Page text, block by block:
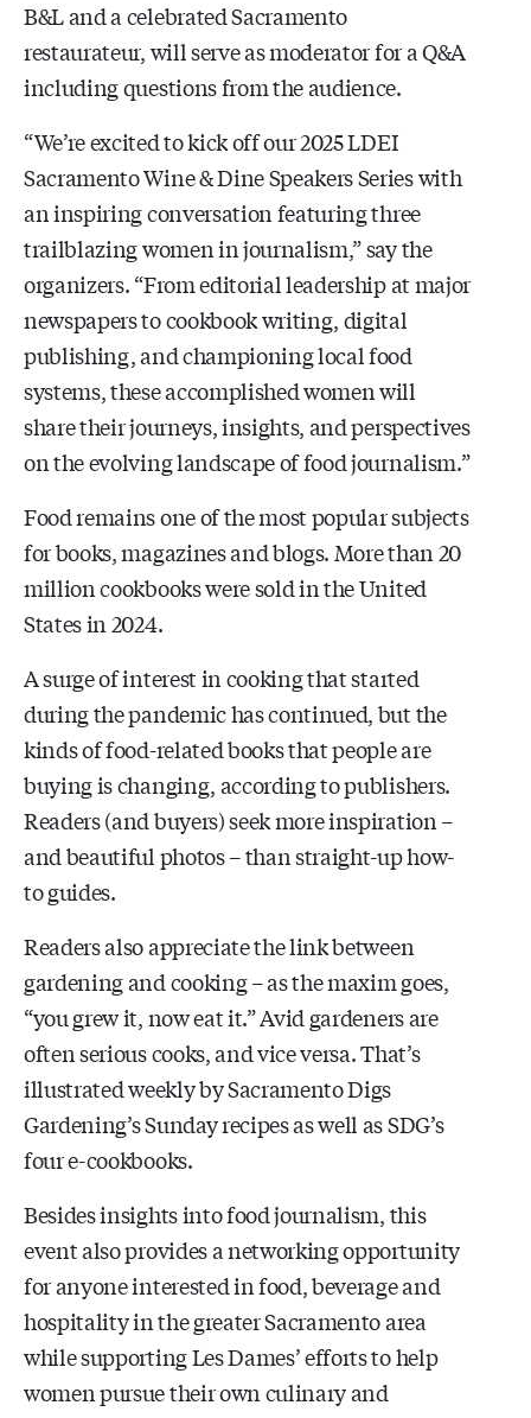
B&L and a celebrated Sacramento
restaurateur, will serve as moderator for a Q&A
including questions from the audience.
“We’re excited to kick off our2025 LDEI
Sacramento Wine & Dine Speakers Serieswith
an inspiring conversation featuring three
trailblazing women in journalism,” say the
organizers. “From editorial leadership at major
newspapers to cookbook writing, digital
publishing, and championing local food
systems, these accomplished women will
share their journeys, insights, and perspectives
on the evolving landscape of food journalism.”
Food remains one of the most popular subjects
for books, magazines and blogs. More than 20
million cookbooks were sold in the United
States in 2024.
A surge of interest in cooking that started
during the pandemic has continued, but the
kinds of food-related books that people are
buying is changing, according to publishers.
Readers (and buyers) seek more inspiration –
and beautiful photos – than straight-up how-
to guides.
Readers also appreciate the link between
gardening and cooking – as the maxim goes,
“you grew it, now eat it.” Avid gardeners are
often serious cooks, and vice versa. That’s
illustrated weekly by Sacramento Digs
Gardening’s Sunday recipes as well as SDG’s
four e-cookbooks.
Besides insights into food journalism, this
event also provides a networking opportunity
for anyone interested in food, beverage and
hospitality in the greater Sacramento area
while supporting Les Dames’ efforts to help
women pursue their own culinary and